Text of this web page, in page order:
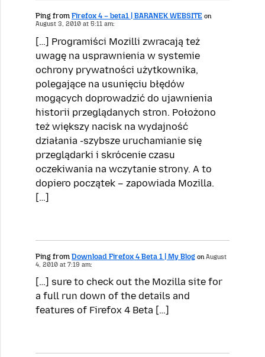
Ping from Firefox 4 – beta1 | BARANEK WEBSITE on
August 3, 2010 at 5:11 am:
[…] Programiści Mozilli zwracają też
uwagę na usprawnienia w systemie
ochrony prywatności użytkownika,
polegające na usunięciu błędów
mogących doprowadzić do ujawnienia
historii przeglądanych stron. Położono
też większy nacisk na wydajność
działania -szybsze uruchamianie się
przeglądarki i skrócenie czasu
oczekiwania na wczytanie strony. A to
dopiero początek – zapowiada Mozilla.
[…]
Ping from Download Firefox 4 Beta 1 | My Blog onAugust
4, 2010 at 7:19 am:
[…] sure to check out the Mozilla site for
a full run down of the details and
features of Firefox 4 Beta […]